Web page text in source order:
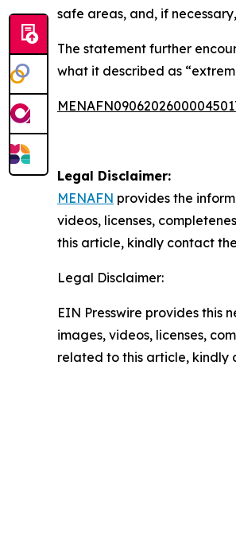
safe areas, and, if
The statement further
what it described as
Legal Disclaimer:
MENAFN provides the
videos, licenses,
this article, kindly contact
Legal Disclaimer:
EIN Presswire provides this
images, videos, licenses,
related to this article, kindly